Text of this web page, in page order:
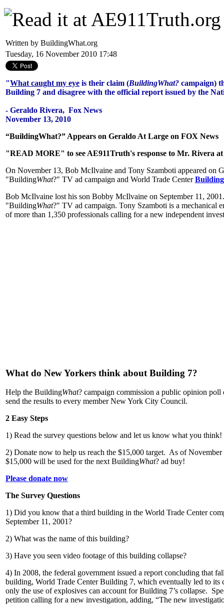
Written by BuildingWhat.org
Tuesday, 16 November 2010 17:48
"What caught my eye is their claim (BuildingWhat? campaign)
Building 7 and disagree with the official report issued by the
- Geraldo Rivera, Fox News
November 13, 2010
“BuildingWhat?” Appears on Geraldo At Large on FOX News
"READ MORE" to see AE911Truth's response to Mr. Rivera at
On November 13, Bob McIlvaine and Tony Szamboti appeared on
"BuildingWhat?" TV ad campaign and World Trade Center
Bob McIlvaine lost his son Bobby McIlvaine on September 11,
"BuildingWhat?" TV ad campaign. Tony Szamboti is a mechanical
of more than 1,350 professionals calling for a new independent
What do New Yorkers think about Building 7?
Help the BuildingWhat? campaign commission a public opinion
send the results to every member New York City Council.
2 Easy Steps
1) Read the survey questions below and let us know what you
2) Donate now to help us reach the $15,000 target. As of
$15,000 will be used for the next BuildingWhat? ad buy!
Please donate now
The Survey Questions
1) Did you know that a third building in the World Trade Center
September 11, 2001?
2) What was the name of this building?
3) Have you seen video footage of this building collapse?
4) In 2008, the federal government issued a report concluding that
building, World Trade Center Building 7, which eventually led to its
only the use of explosives can account for Building 7’s collapse.
petition calling for a new investigation, adding, “The new